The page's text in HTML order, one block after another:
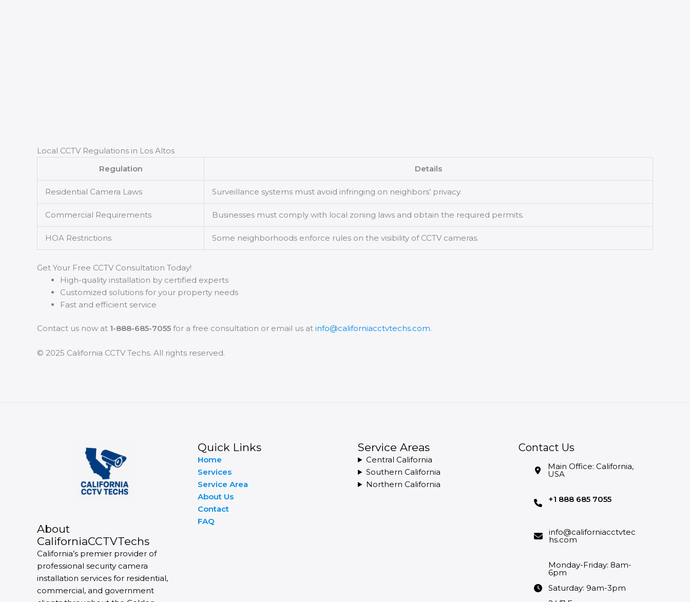
Local CCTV Regulations in Los Altos
Regulation
Details
Residential Camera Laws Surveillance systems must avoid infringing on neighbors’ privacy.
Commercial Requirements Businesses must comply with local zoning laws and obtain the required permits.
HOA Restrictions Some neighborhoods enforce rules on the visibility of CCTV cameras.
Get Your Free CCTV Consultation Today!
High-quality installation by certified experts
Customized solutions for your property needs
Fast and efficient service
Contact us now at 1-888-685-7055 for a free consultation or email us at info@californiacctvtechs.com.
© 2025 California CCTV Techs. All rights reserved.
About
CaliforniaCCTVTechs
California’s premier provider of
professional security camera
installation services for residential,
commercial, and government
Quick Links
Home
Services
Service Area
About Us
Contact
FAQ
Service Areas
Central California
Southern California
Northern California
Contact Us
Main Office: California,
USA
+1 888 685 7055
info@californiacctvtec
hs.com
Monday-Friday: 8am-
6pm
Saturday: 9am-3pm